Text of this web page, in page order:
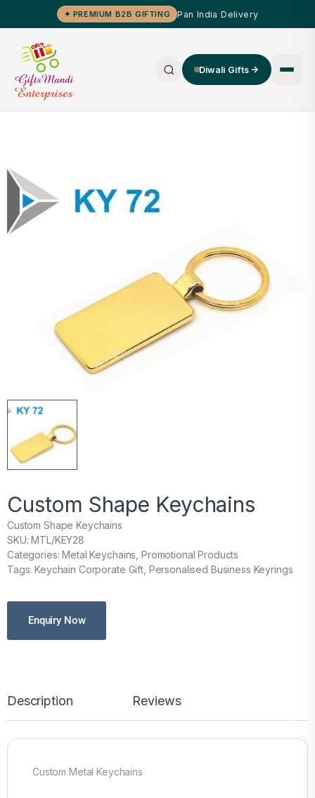
✦ PREMIUM B2B GIFTING Pan India Delivery
Diwali Gifts
Custom Shape Keychains
Custom Shape Keychains
SKU: MTL/KEY28
Categories: Metal Keychains, Promotional Products
Tags: Keychain Corporate Gift, Personalised Business Keyrings
Enquiry Now
Description Reviews
Custom Metal Keychains